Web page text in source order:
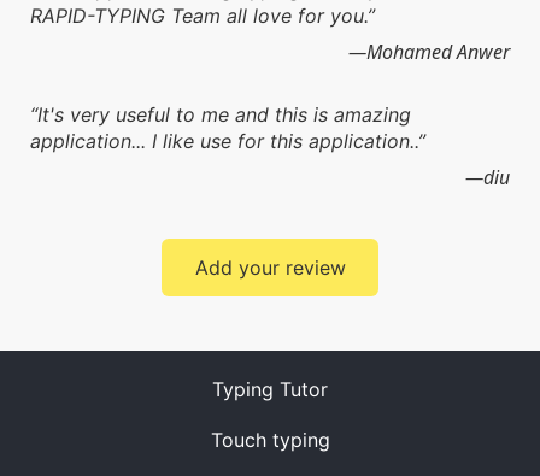
RAPID-TYPING Team all love for you.
Mohamed Anwer
It's very useful to me and this is amazing
application... I like use for this application..
diu
Add your review
Typing Tutor
Touch typing